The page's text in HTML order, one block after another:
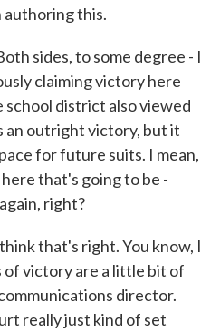
authoring this.
sides, to some degree - I
claiming victory here
district also viewed
an outright victory, but it
for future suits. I mean,
that's going to be -
right?
that's right. You know, I
of victory are a little bit of
director.
really just kind of set